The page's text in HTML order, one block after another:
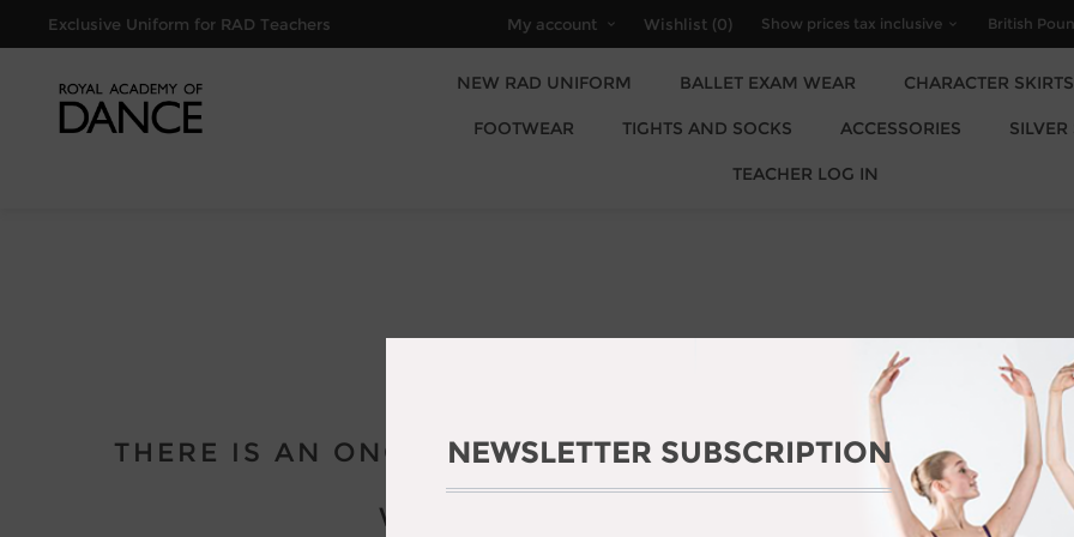
Exclusive Uniform for RAD Teachers My account Wishlist (0)
NEW RAD UNIFORM BALLET EXAM WEAR CHARACTER
FOOTWEAR TIGHTS AND SOCKS ACCESSORIES
TEACHER LOG IN
THERE IS AN ONGOING MAJOR STORE UPGRADE. THE
AUG 2026.
WE APOLOGIZE FOR ANY
NEWSLETTER SUBSCRIPTION